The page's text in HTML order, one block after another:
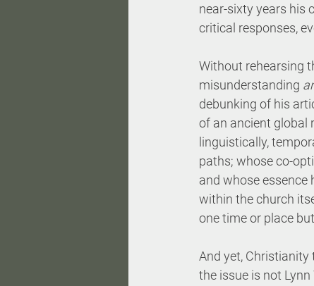
near-sixty years his
critical responses,
Without rehearsing
misunderstanding
debunking of his
of an ancient global
linguistically,
paths; whose co-
and whose essence
within the church
one time or place
And yet,
the issue is not